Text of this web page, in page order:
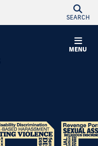
SEARCH
MENU